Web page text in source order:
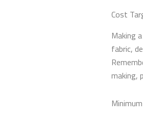
Cost
Making
fabric,
making,